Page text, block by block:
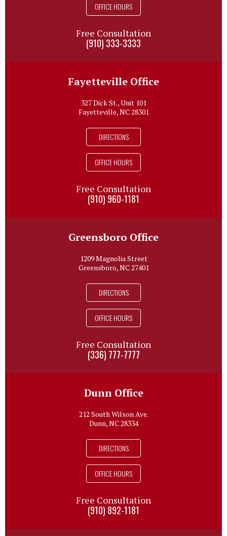
OFFICE HOURS
Free Consultation
(910) 333-3333
Fayetteville Office
327 Dick St., Unit 101
Fayetteville, NC 28301
DIRECTIONS
OFFICE HOURS
Free Consultation
(910) 960-1181
Greensboro Office
1209 Magnolia Street
Greensboro, NC 27401
DIRECTIONS
OFFICE HOURS
Free Consultation
(336) 777-7777
Dunn Office
212 South Wilson Ave.
Dunn, NC 28334
DIRECTIONS
OFFICE HOURS
Free Consultation
(910) 892-1181